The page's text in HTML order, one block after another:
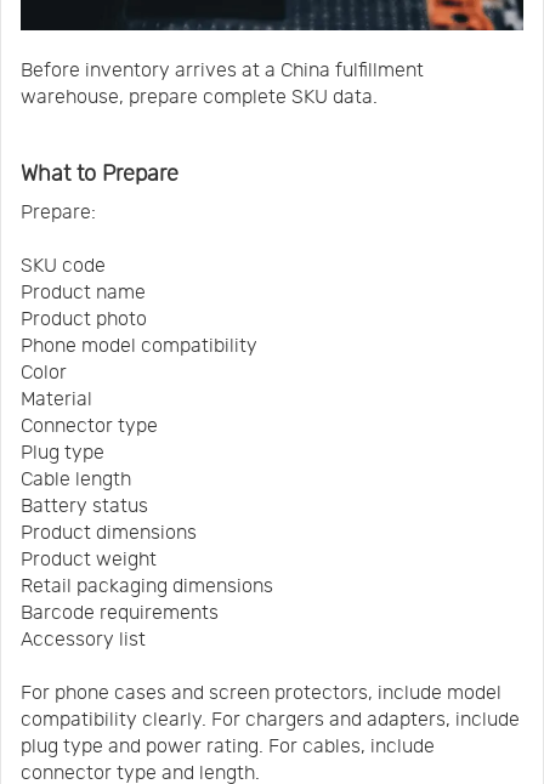
Before inventory arrives at a China fulfillment
warehouse, prepare complete SKU data.
What to Prepare
Prepare:
SKU code
Product name
Product photo
Phone model compatibility
Color
Material
Connector type
Plug type
Cable length
Battery status
Product dimensions
Product weight
Retail packaging dimensions
Barcode requirements
Accessory list
For phone cases and screen protectors, include model
compatibility clearly. For chargers and adapters, include
plug type and power rating. For cables, include
connector type and length.